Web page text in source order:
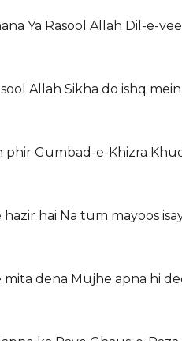
Ya Rasool Allah Dil-e-
Allah Sikha do ishq
Gumbad-e-Khizra
hai Na tum mayoos
dena Mujhe apna hi